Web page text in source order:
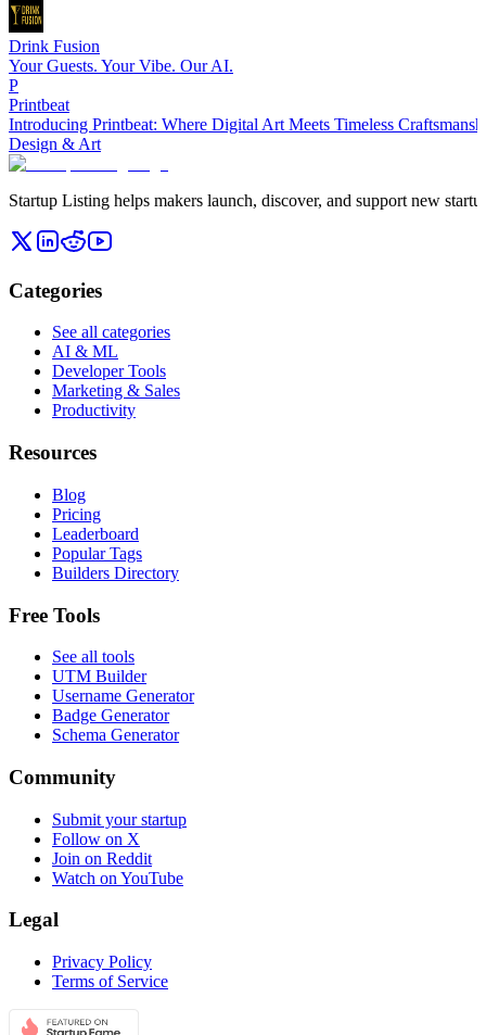
Drink Fusion
Your Guests. Your Vibe. Our AI.
P
Printbeat
Introducing Printbeat: Where Digital Art Meets Timeless
Design & Art
Startup Listing helps makers launch, discover, and support new
Categories
See all categories
AI & ML
Developer Tools
Marketing & Sales
Productivity
Resources
Blog
Pricing
Leaderboard
Popular Tags
Builders Directory
Free Tools
See all tools
UTM Builder
Username Generator
Badge Generator
Schema Generator
Community
Submit your startup
Follow on X
Join on Reddit
Watch on YouTube
Legal
Privacy Policy
Terms of Service